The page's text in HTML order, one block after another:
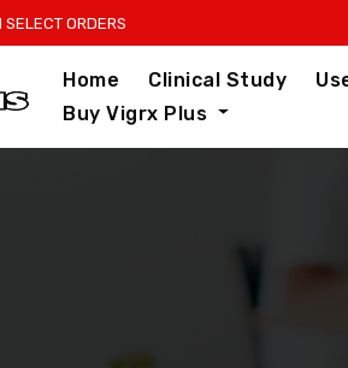
ORDERS
Home Clinical Study
Buy Vigrx Plus